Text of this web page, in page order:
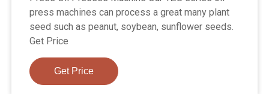
press machines can process a great many plant
seed such as peanut, soybean, sunflower seeds.
Get Price
Get Price